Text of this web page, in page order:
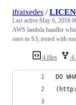
4 files 4
ifraixedes /
Last active May 6, 2018
AWS lambda handler
ones to S3; tested with
DO